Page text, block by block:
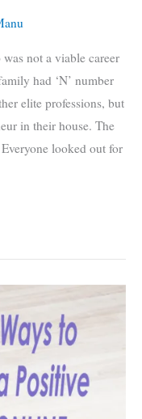
not a viable career
had ‘N’ number
elite professions, but
in their house. The
looked out for